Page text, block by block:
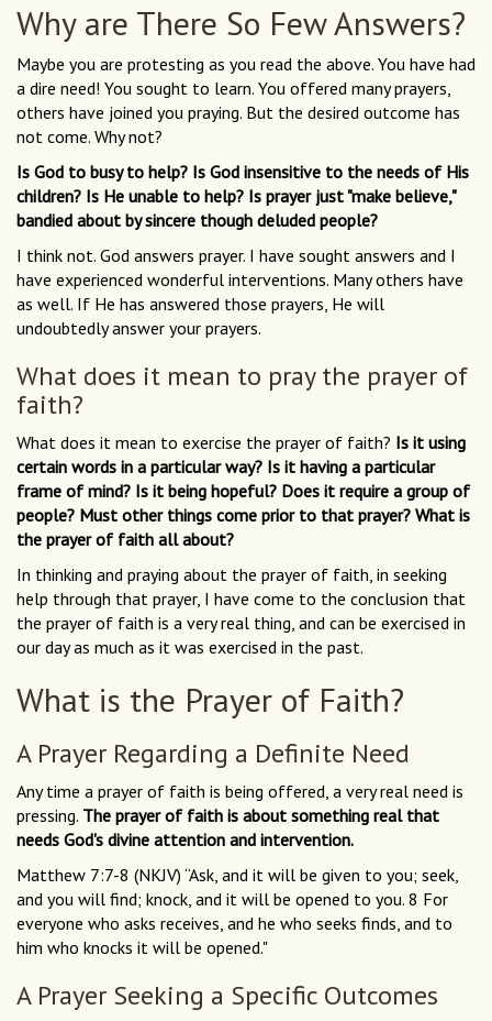
Why are There So Few Answers?
Maybe you are protesting as you read the above. You have had
a dire need! You sought to learn. You offered many prayers,
others have joined you praying. But the desired outcome has
not come. Why not?
Is God to busy to help? Is God insensitive to the needs of His
children? Is He unable to help? Is prayer just "make believe,"
bandied about by sincere though deluded people?
I think not. God answers prayer. I have sought answers and I
have experienced wonderful interventions. Many others have
as well. If He has answered those prayers, He will
undoubtedly answer your prayers.
What does it mean to pray the prayer of
faith?
What does it mean to exercise the prayer of faith? Is it using
certain words in a particular way? Is it having a particular
frame of mind? Is it being hopeful? Does it require a group of
people? Must other things come prior to that prayer? What is
the prayer of faith all about?
In thinking and praying about the prayer of faith, in seeking
help through that prayer, I have come to the conclusion that
the prayer of faith is a very real thing, and can be exercised in
our day as much as it was exercised in the past.
What is the Prayer of Faith?
A Prayer Regarding a Definite Need
Any time a prayer of faith is being offered, a very real need is
pressing. The prayer of faith is about something real that
needs God's divine attention and intervention.
Matthew 7:7-8 (NKJV) “Ask, and it will be given to you; seek,
and you will find; knock, and it will be opened to you. 8 For
everyone who asks receives, and he who seeks finds, and to
him who knocks it will be opened."
A Prayer Seeking a Specific Outcomes